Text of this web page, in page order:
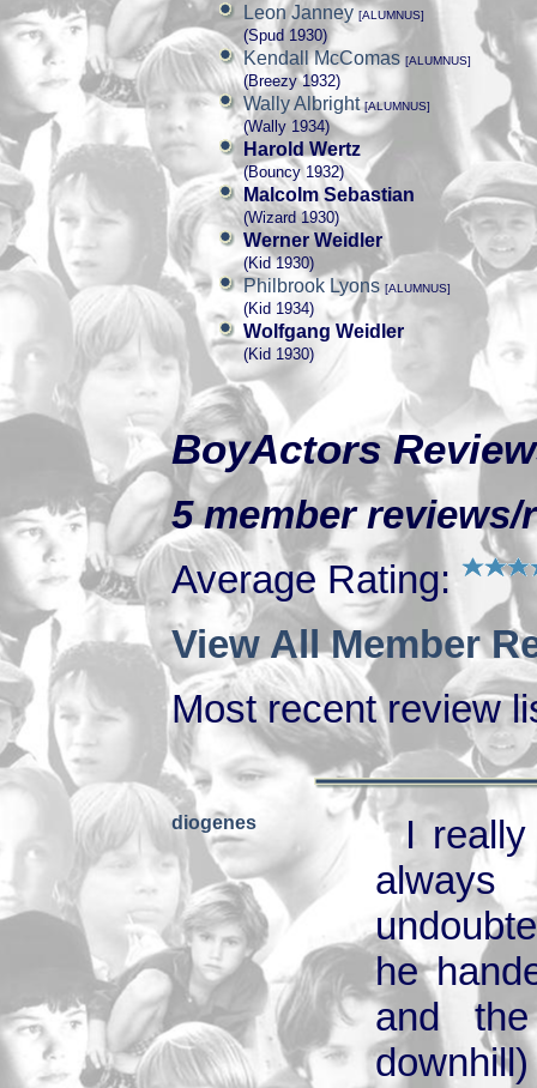
Leon Janney [ALUMNUS]
(Spud 1930)
Kendall McComas [ALUMNUS]
(Breezy 1932)
Wally Albright [ALUMNUS]
(Wally 1934)
Harold Wertz
(Bouncy 1932)
Malcolm Sebastian
(Wizard 1930)
Werner Weidler
(Kid 1930)
Philbrook Lyons [ALUMNUS]
(Kid 1934)
Wolfgang Weidler
(Kid 1930)
BoyActors
5 member
Average Rating:
View All Member
Most recent review
diogenes
I
always
he
and